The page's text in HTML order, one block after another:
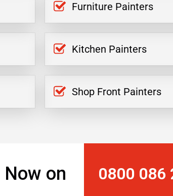
Furniture Painters
Kitchen Painters
Shop Front Painters
on 0800 086